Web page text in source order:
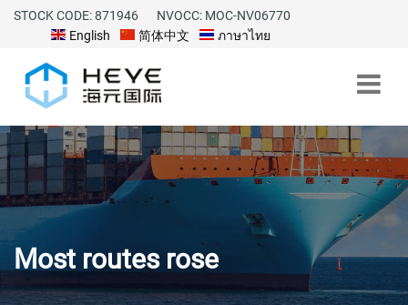
STOCK CODE: 871946
NVOCC: MOC-NV06770
English
简体中文 ภาษาไทย
Most routes rose